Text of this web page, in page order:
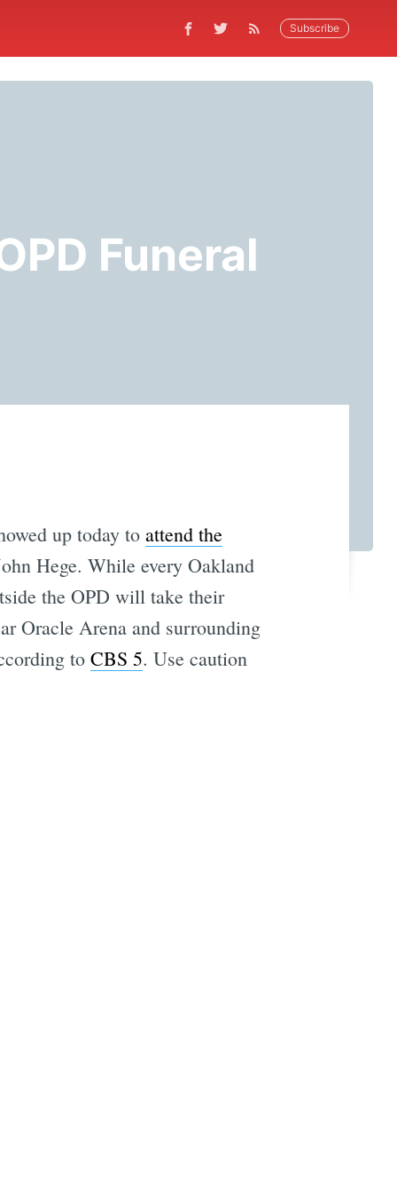
Subscribe
Funeral
up today to attend the
Hege. While every Oakland
the OPD will take their
Oracle Arena and surrounding
to CBS 5. Use caution